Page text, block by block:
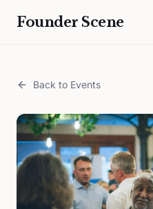
Founder Scene
Back to Events